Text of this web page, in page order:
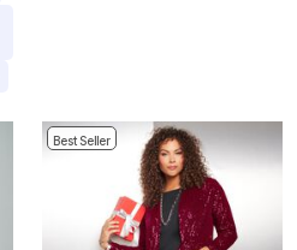
Best Seller